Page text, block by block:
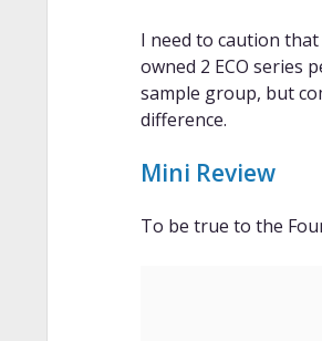
I need to caution that
owned 2 ECO series
sample group, but
difference.
Mini Review
To be true to the